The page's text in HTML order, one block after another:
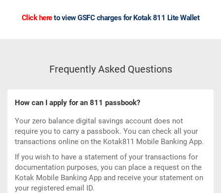
Click hereto view GSFC charges forKotak 811 Lite Wallet
Frequently Asked Questions
How can I apply for an 811 passbook?
Your zero balance digital savings account does not
require you to carry a passbook. You can check all your
transactions online on the Kotak811 Mobile Banking App.
If you wish to have a statement of your transactions for
documentation purposes, you can place a request on the
Kotak Mobile Banking App and receive your statement on
your registered email ID.